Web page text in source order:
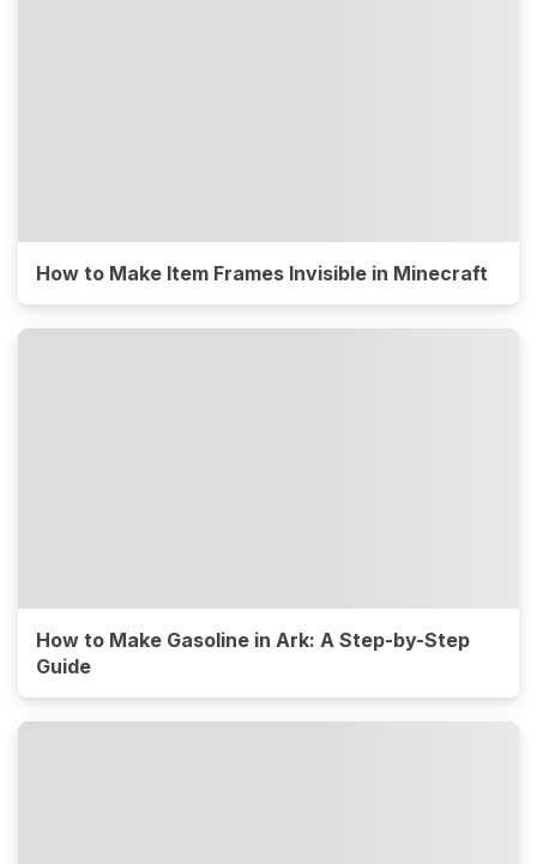
How to Make Item Frames Invisible in Minecraft
How to Make Gasoline in Ark: A Step-by-Step
Guide